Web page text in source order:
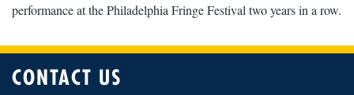
performance at the Philadelphia Fringe Festival two years in a row.
CONTACT US